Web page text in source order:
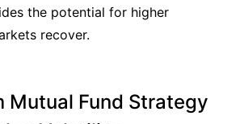
the potential for higher
recover.
Mutual Fund Strategy